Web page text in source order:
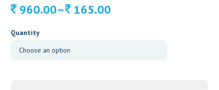
165.00
–
960.00
Price
165.00
960.00
Quantity